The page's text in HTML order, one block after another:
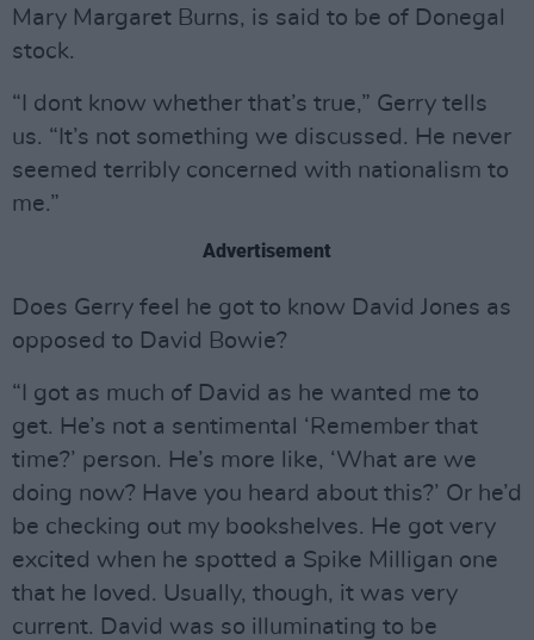
Mary Margaret Burns, is said to be of Donegal
stock.
“I dont know whether that’s true,” Gerry tells
us. “It’s not something we discussed. He never
seemed terribly concerned with nationalism to
me.”
Advertisement
Does Gerry feel he got to know David Jones as
opposed to David Bowie?
“I got as much of David as he wanted me to
get. He’s not a sentimental ‘Remember that
time?’ person. He’s more like, ‘What are we
doing now? Have you heard about this?’ Or he’d
be checking out my bookshelves. He got very
excited when he spotted a Spike Milligan one
that he loved. Usually, though, it was very
current. David was so illuminating to be